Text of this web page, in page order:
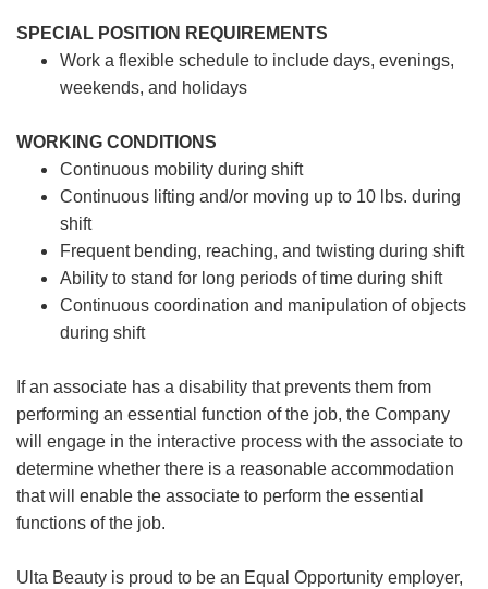
SPECIAL POSITION REQUIREMENTS
Work a flexible schedule to include days, evenings,
weekends, and holidays
WORKING CONDITIONS
Continuous mobility during shift
Continuous lifting and/or moving up to 10 lbs. during
shift
Frequent bending, reaching, and twisting during shift
Ability to stand for long periods of time during shift
Continuous coordination and manipulation of objects
during shift
If an associate has a disability that prevents them from
performing an essential function of the job, the Company
will engage in the interactive process with the associate to
determine whether there is a reasonable accommodation
that will enable the associate to perform the essential
functions of the job.
Ulta Beauty is proud to be an Equal Opportunity employer,